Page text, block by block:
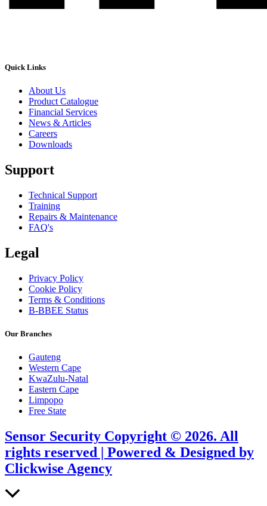
Quick Links
About Us
Product Catalogue
Financial Services
News & Articles
Careers
Downloads
Support
Technical Support
Training
Repairs & Maintenance
FAQ's
Legal
Privacy Policy
Cookie Policy
Terms & Conditions
B-BBEE Status
Our Branches
Gauteng
Western Cape
KwaZulu-Natal
Eastern Cape
Limpopo
Free State
Sensor Security Copyright © 2026. All
rights reserved | Powered & Designed by
Clickwise Agency